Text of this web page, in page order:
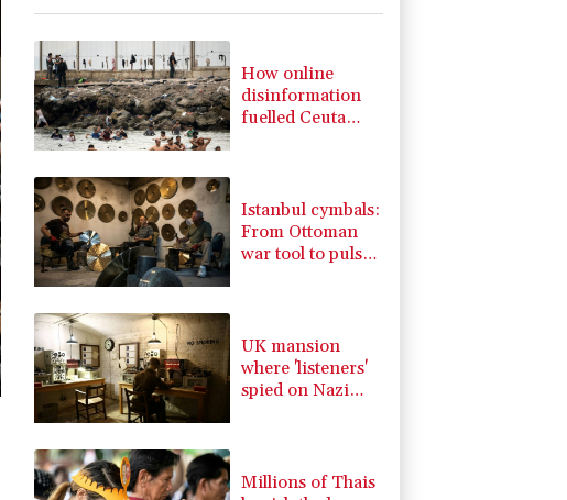
BCE
-0.09% 22.75 $
NGG
0.58%
BCC
2.7%
VOD
1.17% 16.19
JRI
1.17% 12.81
AZN
0.87%
How online
disinformation
fuelled Ceuta
Istanbul cymbals:
From Ottoman
war tool to pulse
UK mansion
where 'listeners'
spied on Nazi
Millions of Thais